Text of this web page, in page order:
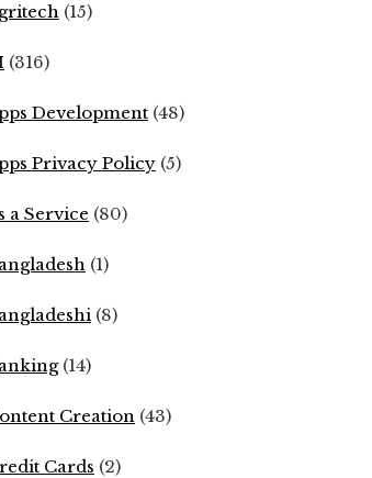
(15)
(316)
Development (48)
Privacy Policy (5)
a Service (80)
(1)
(8)
(14)
Creation (43)
Cards (2)